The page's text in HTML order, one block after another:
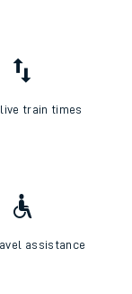
train times
assistance